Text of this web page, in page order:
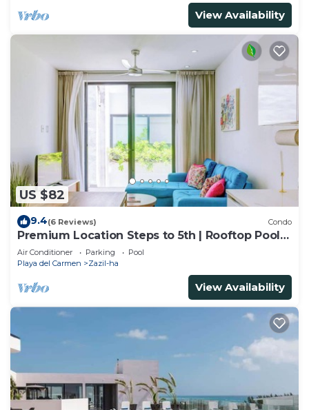
View Availability
US $82
9.4(6 Reviews) Condo
Premium Location Steps to 5th | Rooftop Pool &
BBQ
Air Conditioner Parking
Pool
Playa del Carmen
Zazil-ha
View Availability